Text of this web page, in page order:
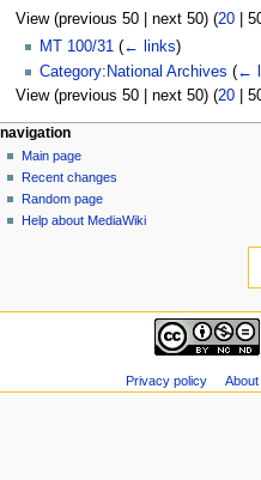
View (previous 50| next 50) (20|
MT 100/31 (← links)
Category:National Archives (←
View (previous 50| next 50) (20|
N
a
v
i
m
page actions
category
discussion
read
view
personal tools
log
in
navigation
Main page
Recent changes
Random page
Help about MediaWiki
navigation
changes
Privacy policy